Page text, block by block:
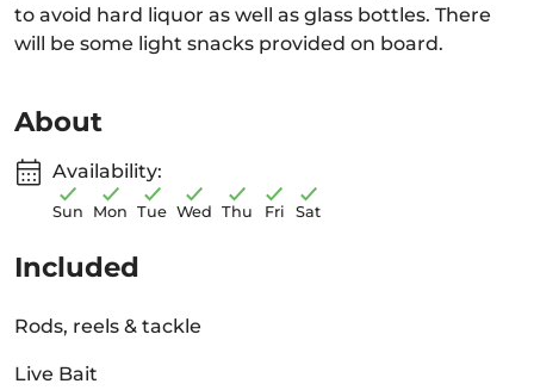
to avoid hard liquor as well as glass bottles. There
will be some light snacks provided on board.
About
Availability:
Sun Mon Tue Wed Thu Fri Sat
Included
Rods, reels & tackle
Live Bait